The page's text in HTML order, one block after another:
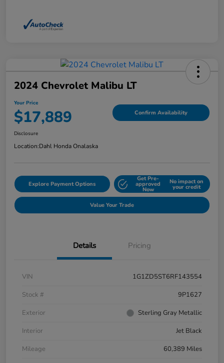
2024 Chevrolet Malibu LT
Your Price
$17,889 Confirm Availability
Disclosure
Location:Dahl Honda Onalaska
Explore Payment Options
Get Pre-
approved
Now
No impact on
your credit
Value Your Trade
Details Pricing
VIN
1G1ZD5ST6RF143554
Stock #
9P1627
Exterior
Sterling Gray Metallic
Interior
Jet Black
Mileage
60,389 Miles